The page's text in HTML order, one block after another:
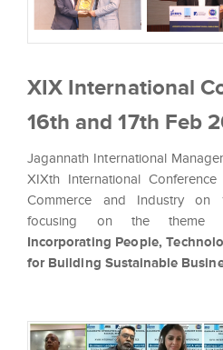
XIX International
16th and 17th Feb
Jagannath International
XIXth International
Commerce and Industry on
focusing on the theme
Incorporating People,
for Building Sustainable